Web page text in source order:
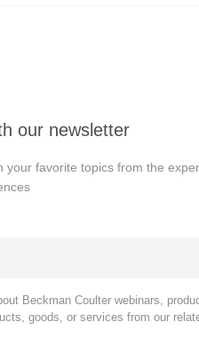
our newsletter
your favorite topics from the
Beckman Coulter webinars,
goods, or services from our